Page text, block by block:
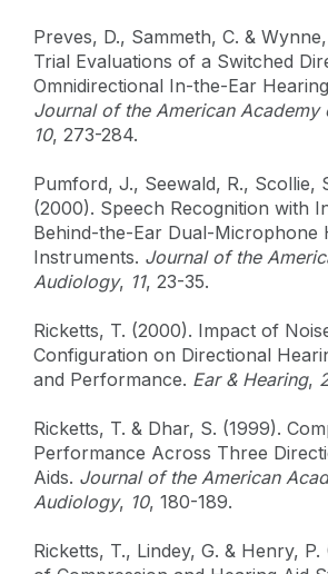
Preves, D., Sammeth, C. &
Trial Evaluations of a Switched
Omnidirectional In-the-Ear
Journal of the American
10, 273-284.
Pumford, J., Seewald, R., Scollie,
(2000). Speech Recognition with
Behind-the-Ear Dual-Microphone
Instruments. Journal of the
Audiology, 11, 23-35.
Ricketts, T. (2000). Impact of
Configuration on Directional
and Performance. Ear & Hearing,
Ricketts, T. & Dhar, S. (1999).
Performance Across Three
Aids. Journal of the American
Audiology, 10, 180-189.
Ricketts, T., Lindey, G. & Henry,